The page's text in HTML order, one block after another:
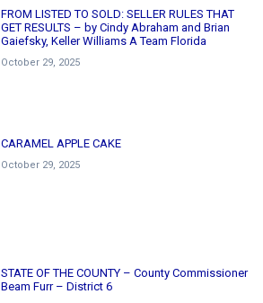
FROM LISTED TO SOLD: SELLER RULES THAT
GET RESULTS – by Cindy Abraham and Brian
Gaiefsky, Keller Williams A Team Florida
October 29, 2025
CARAMEL APPLE CAKE
October 29, 2025
STATE OF THE COUNTY – County Commissioner
Beam Furr – District 6